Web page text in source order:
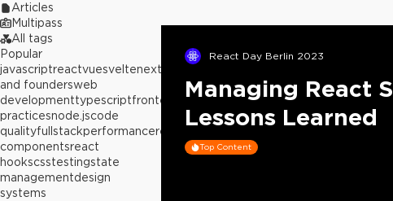
React Day Berlin 2023
Managing React
Lessons Learned
Top Content
Articles
Multipass
All tags
Popular
javascriptreactvuesveltenext.js
and foundersweb
developmenttypescriptfrontend
best
practicesnode.jscode
qualityfullstackperformancereact
componentsreact
hookscsstestingstate
managementdesign
systems